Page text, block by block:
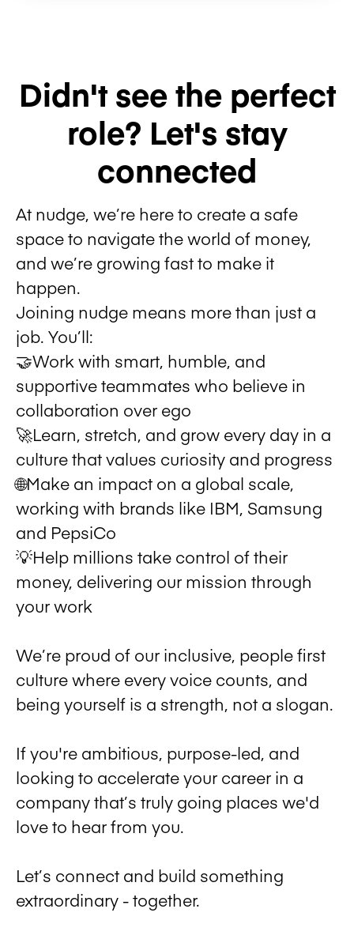
Didn't see the perfect
role? Let's stay
connected
At nudge, we’re here to create a safe
space to navigate the world of money,
and we’re growing fast to make it
happen.
Joining nudge means more than just a
job. You’ll:
🤝Work with smart, humble, and
supportive teammates who believe in
collaboration over ego
🚀Learn, stretch, and grow every day in a
culture that values curiosity and progress
🌐Make an impact on a global scale,
working with brands like IBM, Samsung
and PepsiCo
💡Help millions take control of their
money, delivering our mission through
your work
We’re proud of our inclusive, people first
culture where every voice counts, and
being yourself is a strength, not a slogan.
If you're ambitious, purpose-led, and
looking to accelerate your career in a
company that’s truly going places we'd
love to hear from you.
Let’s connect and build something
extraordinary - together.